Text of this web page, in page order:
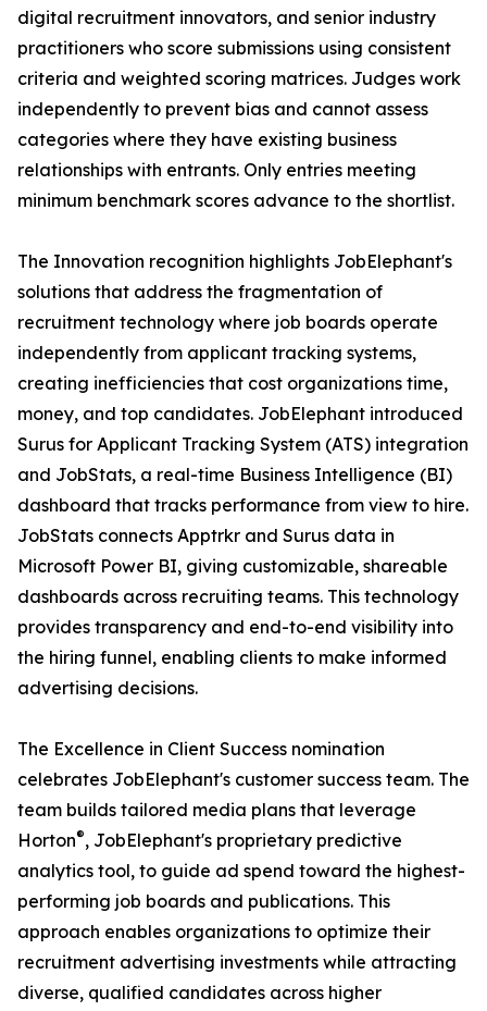
digital recruitment innovators, and senior industry
practitioners who score submissions using consistent
criteria and weighted scoring matrices. Judges work
independently to prevent bias and cannot assess
categories where they have existing business
relationships with entrants. Only entries meeting
minimum benchmark scores advance to the shortlist.
The Innovation recognition highlights JobElephant's
solutions that address the fragmentation of
recruitment technology where job boards operate
independently from applicant tracking systems,
creating inefficiencies that cost organizations time,
money, and top candidates. JobElephant introduced
Surus for Applicant Tracking System (ATS) integration
and JobStats, a real-time Business Intelligence (BI)
dashboard that tracks performance from view to hire.
JobStats connects Apptrkr and Surus data in
Microsoft Power BI, giving customizable, shareable
dashboards across recruiting teams. This technology
provides transparency and end-to-end visibility into
the hiring funnel, enabling clients to make informed
advertising decisions.
The Excellence in Client Success nomination
celebrates JobElephant's customer success team. The
team builds tailored media plans that leverage
Horton®, JobElephant's proprietary predictive
analytics tool, to guide ad spend toward the highest-
performing job boards and publications. This
approach enables organizations to optimize their
recruitment advertising investments while attracting
diverse, qualified candidates across higher